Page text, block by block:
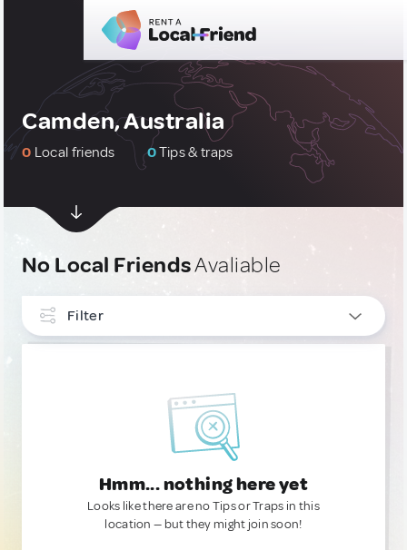
Camden, Australia
0 Local friends 0Tips & traps
No Local FriendsAvaliable
Filter
Hmm... nothing here yet
Looks like there are no Tips or Traps in this
location — but they might join soon!